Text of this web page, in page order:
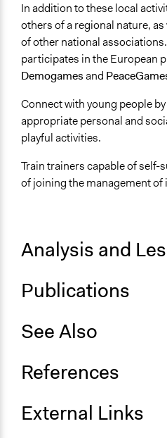
In addition to these local
others of a regional nature,
of other national
participates in the European
Demogamesand
Connect with young people
appropriate personal and
playful activities.
Train trainers capable of self-
of joining the management of
Analysis and
Publications
See Also
References
External Links